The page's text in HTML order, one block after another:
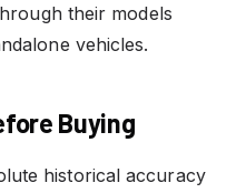
their models
vehicles.
Buying
historical accuracy